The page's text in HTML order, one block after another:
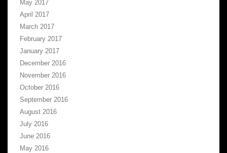
May 2017
April 2017
March 2017
February 2017
January 2017
December 2016
November 2016
October 2016
September 2016
August 2016
July 2016
June 2016
May 2016